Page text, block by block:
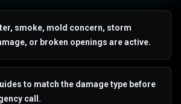
smoke, mold concern, storm
or broken openings are active.
to match the damage type before
call.